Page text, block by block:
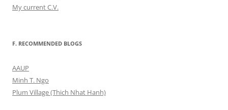
My current C.V.
F. RECOMMENDED BLOGS
AAUP
Minh T. Ngo
Plum Village (Thich Nhat Hanh)